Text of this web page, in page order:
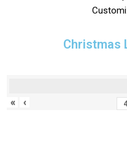
Christmas
« ‹